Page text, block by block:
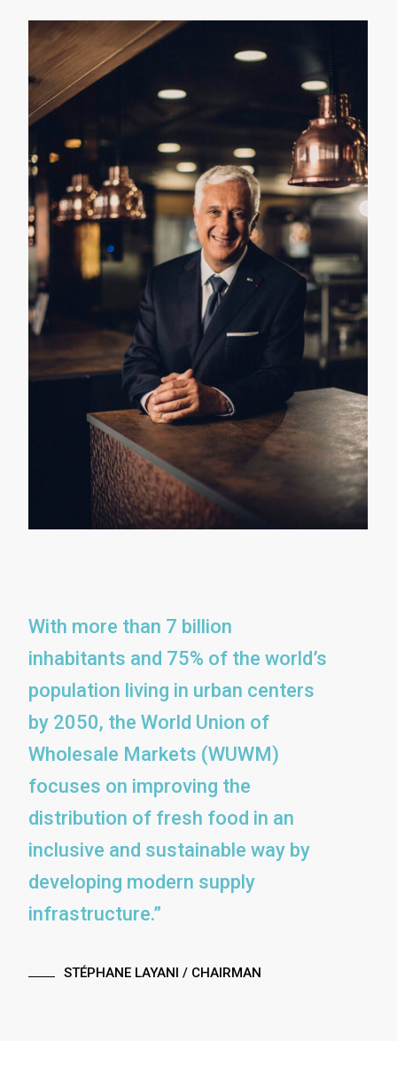
With more than 7 billion
inhabitants and 75% of the world’s
population living in urban centers
by 2050, the World Union of
Wholesale Markets (WUWM)
focuses on improving the
distribution of fresh food in an
inclusive and sustainable way by
developing modern supply
infrastructure.”
STÉPHANE LAYANI / CHAIRMAN